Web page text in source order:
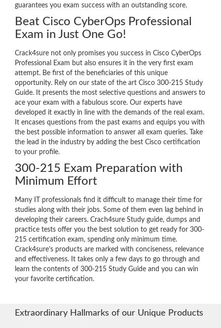
guarantees you exam success with an outstanding score.
Beat Cisco CyberOps Professional
Exam in Just One Go!
Crack4sure not only promises you success in Cisco CyberOps
Professional Exam but also ensures it in the very first exam
attempt. Be first of the beneficiaries of this unique
opportunity. Rely on our state of the art Cisco 300-215 Study
Guide. It presents the most selective questions and answers to
ace your exam with a fabulous score. Our experts have
developed it exactly in line with the demands of the real exam.
It encases questions from the past exams and equips you with
the best possible information to answer all exam queries. Take
the lead in the industry by adding the best Cisco certification
to your profile.
300-215 Exam Preparation with
Minimum Effort
Many IT professionals find it difficult to manage their time for
studies along with their jobs. Some of them even lag behind in
developing their careers. Crach4sure Study guide, dumps and
practice tests offer you the best solution to get ready for 300-
215 certification exam, spending only minimum time.
Crack4sure’s products are marked with conciseness, relevance
and effectiveness. It takes only a few days to go through and
learn the contents of 300-215 Study Guide and you can win
your favorite certification.
Extraordinary Hallmarks of our Unique Products